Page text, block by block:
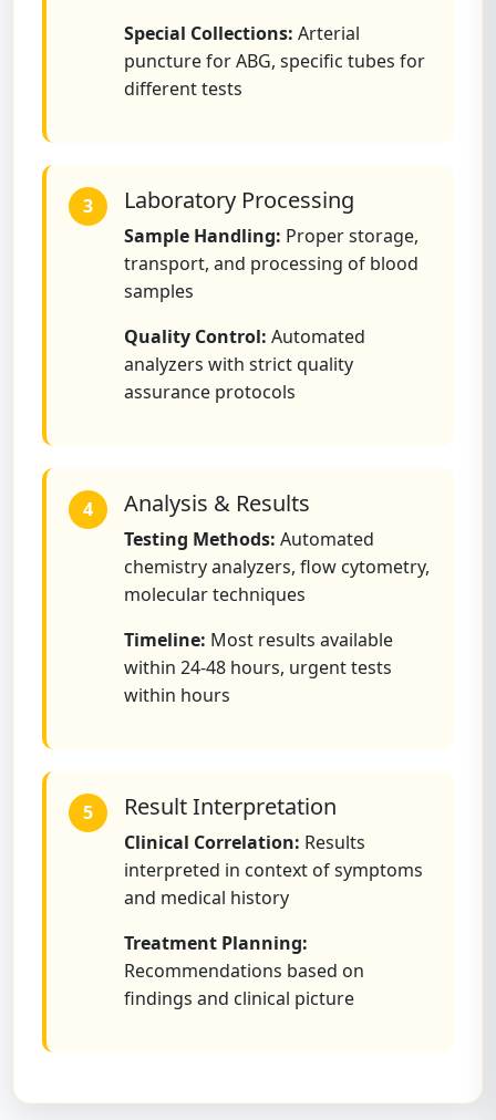
Special Collections: Arterial
puncture for ABG, specific tubes for
different tests
3 Laboratory Processing
Sample Handling: Proper storage,
transport, and processing of blood
samples
Quality Control: Automated
analyzers with strict quality
assurance protocols
4 Analysis & Results
Testing Methods: Automated
chemistry analyzers, flow cytometry,
molecular techniques
Timeline: Most results available
within 24-48 hours, urgent tests
within hours
5 Result Interpretation
Clinical Correlation: Results
interpreted in context of symptoms
and medical history
Treatment Planning:
Recommendations based on
findings and clinical picture